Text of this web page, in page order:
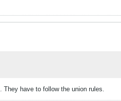
have to follow the union rules.